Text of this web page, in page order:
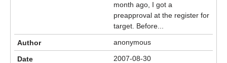
month ago, I got a
preapproval at the register for
target. Before...
anonymous
2007-08-30